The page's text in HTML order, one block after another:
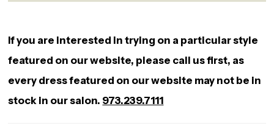
If you are interested in trying on a particular style
featured on our website, please call us first, as
every dress featured on our website may not be in
stock in our salon. 973.239.7111